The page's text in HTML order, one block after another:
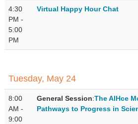
4:30
PM -
5:00
PM
Virtual Happy Hour Chat
Tuesday, May 24
8:00
AM -
9:00
General Session:The AIHce
Pathways to Progress in